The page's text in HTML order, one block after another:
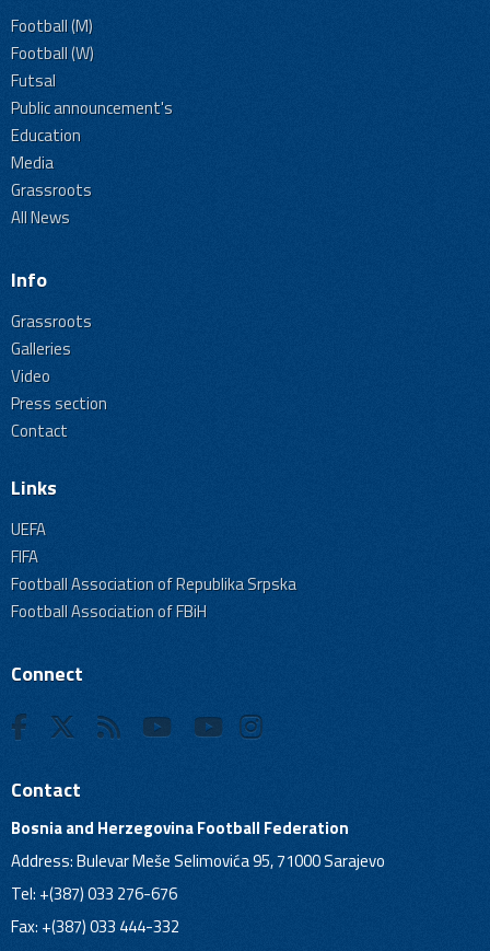
Football (M)
Football (W)
Futsal
Public announcement's
Education
Media
Grassroots
All News
Info
Grassroots
Galleries
Video
Press section
Contact
Links
UEFA
FIFA
Football Association of Republika Srpska
Football Association of FBiH
Connect
Contact
Bosnia and Herzegovina Football Federation
Address: Bulevar Meše Selimovića 95, 71000 Sarajevo
Tel: +(387) 033 276-676
Fax: +(387) 033 444-332